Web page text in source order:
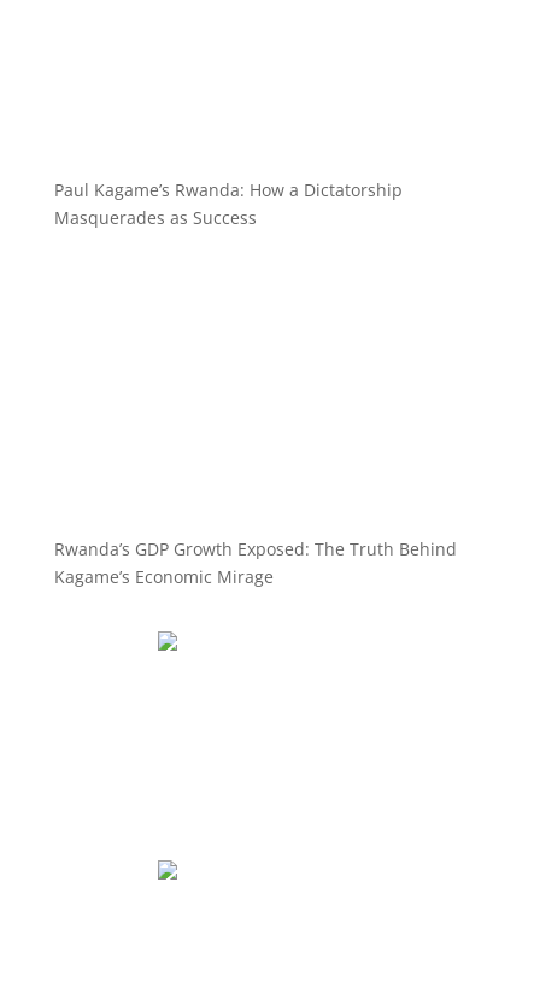
Paul Kagame’s Rwanda: How a Dictatorship
Masquerades as Success
Rwanda’s GDP Growth Exposed: The Truth Behind
Kagame’s Economic Mirage